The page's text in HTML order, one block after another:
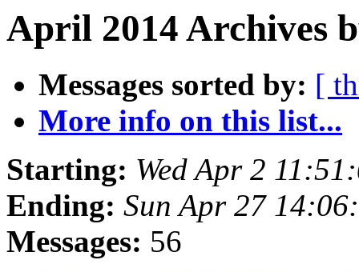
April 2014 Archives
Messages sorted by: [
More info on this list...
Starting: Wed Apr 2
Ending: Sun Apr 27
Messages: 56